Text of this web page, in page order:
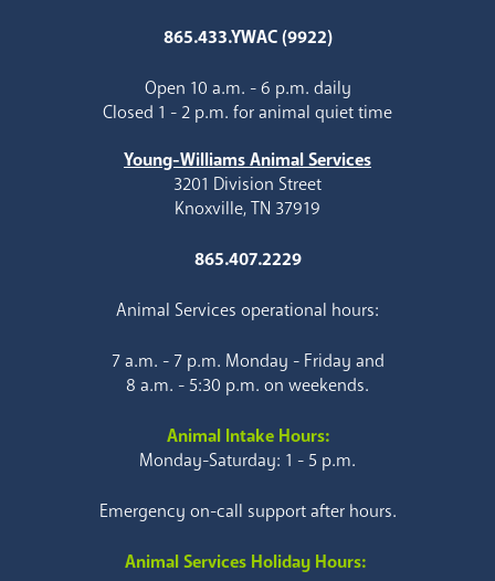
865.433.YWAC (9922)
Open 10 a.m. - 6 p.m. daily
Closed 1 - 2 p.m. for animal quiet time
Young-Williams Animal Services
3201 Division Street
Knoxville, TN 37919
865.407.2229
Animal Services operational hours:
7 a.m. - 7 p.m. Monday - Friday and
8 a.m. - 5:30 p.m. on weekends.
Animal Intake Hours:
Monday-Saturday: 1 - 5 p.m.
Emergency on-call support after hours.
Animal Services Holiday Hours: